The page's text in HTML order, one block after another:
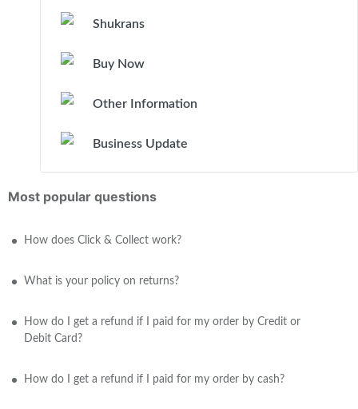
Shukrans
Buy Now
Other Information
Business Update
Most popular questions
How does Click & Collect work?
What is your policy on returns?
How do I get a refund if I paid for my order by Credit or
Debit Card?
How do I get a refund if I paid for my order by cash?